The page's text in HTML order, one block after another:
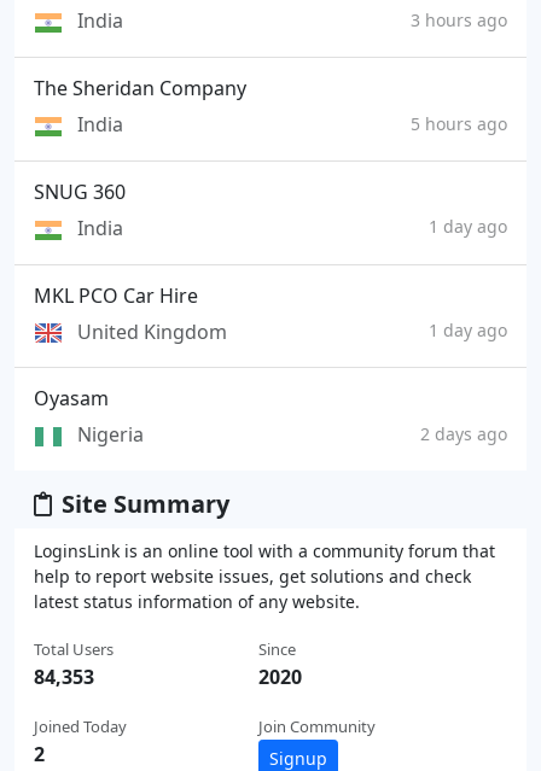
India
3 hours ago
The Sheridan Company
India
5 hours ago
SNUG 360
India
1 day ago
MKL PCO Car Hire
United Kingdom
1 day ago
Oyasam
Nigeria
2 days ago
Site Summary
LoginsLink is an online tool with a community forum that
help to report website issues, get solutions and check
latest status information of any website.
Total Users
84,353
Joined Today
2
Since
2020
Join Community
Signup